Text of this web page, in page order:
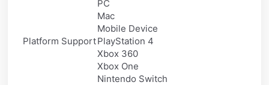
Platform Support
PC
Mac
Mobile Device
PlayStation 4
Xbox 360
Xbox One
Nintendo Switch